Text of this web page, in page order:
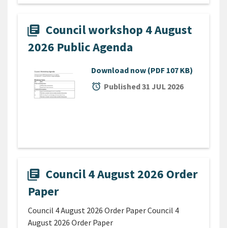
library_books Council workshop 4 August
2026 Public Agenda
Download now (PDF 107 KB)
alarm Published 31 JUL 2026
library_books Council 4 August 2026 Order
Paper
Council 4 August 2026 Order Paper Council 4
August 2026 Order Paper